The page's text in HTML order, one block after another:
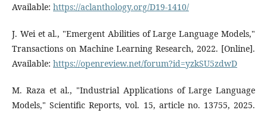
Available: https://aclanthology.org/D19-1410/
J. Wei et al., "Emergent Abilities of Large Language Models,"
Transactions on Machine Learning Research, 2022. [Online].
Available: https://openreview.net/forum?id=yzkSU5zdwD
M. Raza et al., "Industrial Applications of Large Language
Models," Scientific Reports, vol. 15, article no. 13755, 2025.